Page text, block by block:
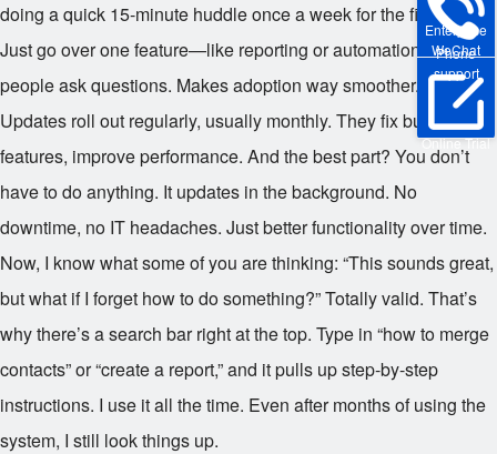
Enterprise
WeChat
Phone
support
Online Trial
doing a quick 15-minute huddle once a week for the first month.
Just go over one feature—like reporting or automation—and let
people ask questions. Makes adoption way smoother.
Updates roll out regularly, usually monthly. They fix bugs, add
features, improve performance. And the best part? You don’t
have to do anything. It updates in the background. No
downtime, no IT headaches. Just better functionality over time.
Now, I know what some of you are thinking: “This sounds great,
but what if I forget how to do something?” Totally valid. That’s
why there’s a search bar right at the top. Type in “how to merge
contacts” or “create a report,” and it pulls up step-by-step
instructions. I use it all the time. Even after months of using the
system, I still look things up.